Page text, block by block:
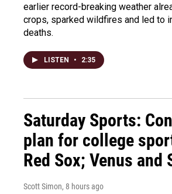
earlier record-breaking weather
crops, sparked wildfires and led to
deaths.
LISTEN • 2:35
Saturday Sports:
plan for college
Red Sox; Venus and
Scott Simon, 8 hours ago